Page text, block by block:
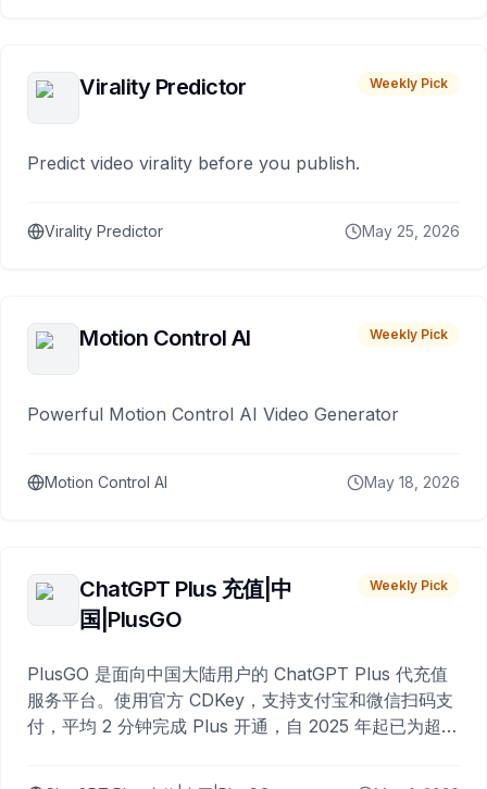
Virality Predictor Weekly Pick
Predict video virality before you publish.
Virality Predictor May 25, 2026
Motion Control AI Weekly Pick
Powerful Motion Control AI Video Generator
Motion Control AI May 18, 2026
ChatGPT Plus 充值|中
国|PlusGO
Weekly Pick
PlusGO 是面向中国大陆用户的 ChatGPT Plus 代充值
服务平台。使用官方 CDKey，支持支付宝和微信扫码支
付，平均 2 分钟完成 Plus 开通，自 2025 年起已为超过